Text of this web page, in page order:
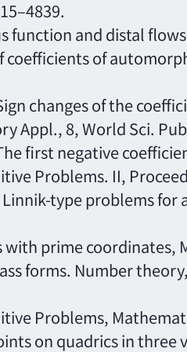
function and distal
of
changes of the
Appl., 8, World Sci.
first negative
Problems. II,
Linnik-type problems
prime coordinates,
forms. Number
Problems,
on quadrics in